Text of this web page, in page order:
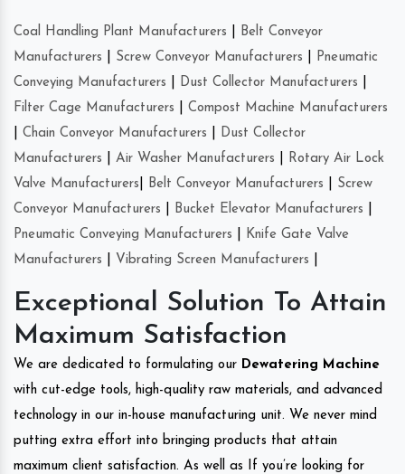
Coal Handling Plant Manufacturers
Belt Conveyor
Manufacturers
Screw Conveyor Manufacturers
Pneumatic
Conveying Manufacturers
Dust Collector Manufacturers
Filter Cage Manufacturers
Compost Machine Manufacturers
Chain Conveyor Manufacturers
Dust Collector
Manufacturers
Air Washer Manufacturers
Rotary Air Lock
Valve Manufacturers
Belt Conveyor Manufacturers
Screw
Conveyor Manufacturers
Bucket Elevator Manufacturers
Pneumatic Conveying Manufacturers
Knife Gate Valve
Manufacturers
Vibrating Screen Manufacturers
Exceptional Solution To Attain
Maximum Satisfaction
We are dedicated to formulating our Dewatering Machine
with cut-edge tools, high-quality raw materials, and advanced
technology in our in-house manufacturing unit. We never mind
putting extra effort into bringing products that attain
maximum client satisfaction. As well as If you’re looking for